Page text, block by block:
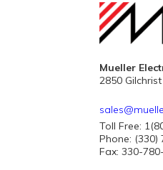
Mueller
2850
Toll Free:
Phone: (330)
Fax: 330-